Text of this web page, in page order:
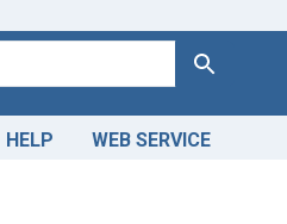
Search
HELP WEB SERVICE